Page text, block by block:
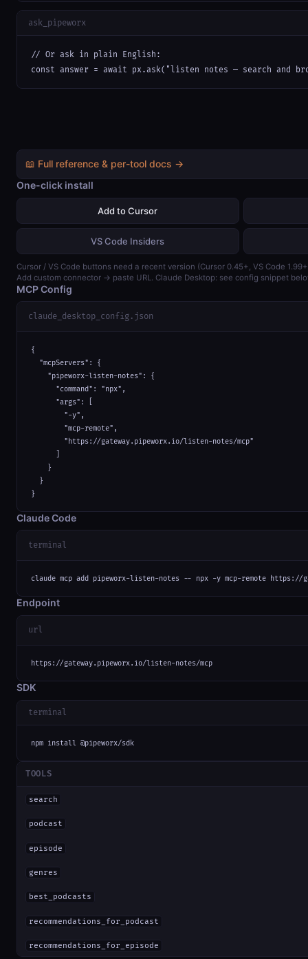
ask_pipeworx
// Or ask in plain English:
const answer = await px.ask("listen notes — search and
📖 Full reference & per-tool docs →
One-click install
Add to Cursor
VS Code Insiders
Cursor / VS Code buttons need a recent version (Cursor 0.45+, VS Code
Add custom connector → paste URL. Claude Desktop: see config snippet
MCP Config
claude_desktop_config.json
{
  "mcpServers": {
    "pipeworx-listen-notes": {
      "command": "npx",
      "args": [
        "-y",
        "mcp-remote",
        "https://gateway.pipeworx.io/listen-notes/mcp"
    }
  }
}
Claude Code
terminal
claude mcp add pipeworx-listen-notes -- npx -y mcp-remote https://
Endpoint
url
https://gateway.pipeworx.io/listen-notes/mcp
SDK
terminal
npm install @pipeworx/sdk
TOOLS
search
podcast
episode
genres
best_podcasts
recommendations_for_podcast
recommendations_for_episode